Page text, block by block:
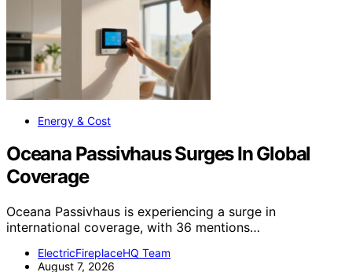
Energy & Cost
Oceana Passivhaus Surges In Global
Coverage
Oceana Passivhaus is experiencing a surge in
international coverage, with 36 mentions…
ElectricFireplaceHQ Team
August 7, 2026